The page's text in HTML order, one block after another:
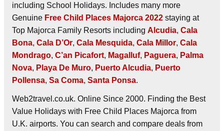
including School Holidays. Includes many more
Genuine Free Child Places Majorca 2022 staying at
Top Majorca Family Resorts including Alcudia, Cala
Bona, Cala D’Or, Cala Mesquida, Cala Millor, Cala
Mondrago, C’an Picafort, Magalluf, Paguera, Palma
Nova, Playa De Muro, Puerto Alcudia, Puerto
Pollensa, Sa Coma, Santa Ponsa.
Web2travel.co.uk. Online Since 2000. Finding the Best
Value Holidays with Free Child Places Majorca from
U.K. airports. You can search and compare deals from